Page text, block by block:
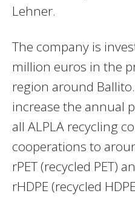
Lehner.
The company is
million euros in the
region around
increase the annual
all ALPLA recycling
cooperations to
rPET (recycled PET)
rHDPE (recycled